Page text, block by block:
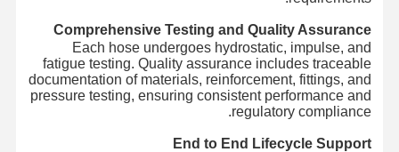
Comprehensive Testing and Quality Assurance
Each hose undergoes hydrostatic, impulse, and
fatigue testing. Quality assurance includes traceable
documentation of materials, reinforcement, fittings, and
pressure testing, ensuring consistent performance and
regulatory compliance.
End to End Lifecycle Support